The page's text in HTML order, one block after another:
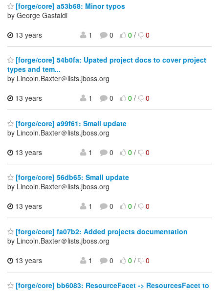
[forge/core] a53b68: Minor typos
by George Gastaldi
13 years
1 0 0/ 0
[forge/core] 54b0fa: Upated project docs to cover project
types and tem...
by Lincoln.Baxter＠lists.jboss.org
13 years
1 0 0/ 0
[forge/core] a99f61: Small update
by Lincoln.Baxter＠lists.jboss.org
13 years
1 0 0/ 0
[forge/core] 56db65: Small update
by Lincoln.Baxter＠lists.jboss.org
13 years
1 0 0/ 0
[forge/core] fa07b2: Added projects documentation
by Lincoln.Baxter＠lists.jboss.org
13 years
1 0 0/ 0
[forge/core] bb6083: ResourceFacet -> ResourcesFacet to